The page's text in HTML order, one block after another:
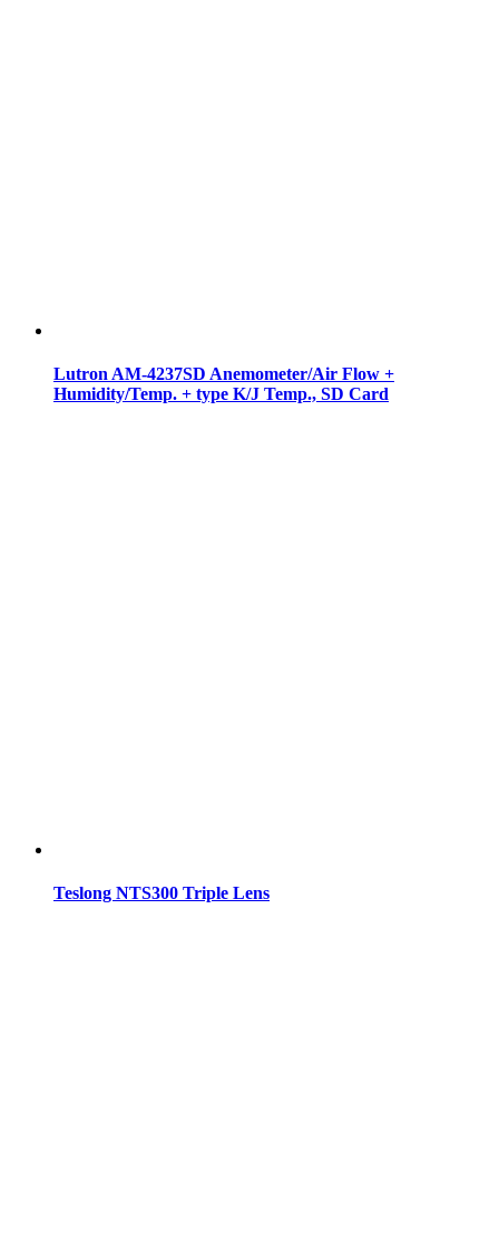
Lutron AM-4237SD Anemometer/Air Flow +
Humidity/Temp. + type K/J Temp., SD Card
Teslong NTS300 Triple Lens